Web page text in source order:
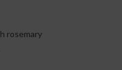
rosemary